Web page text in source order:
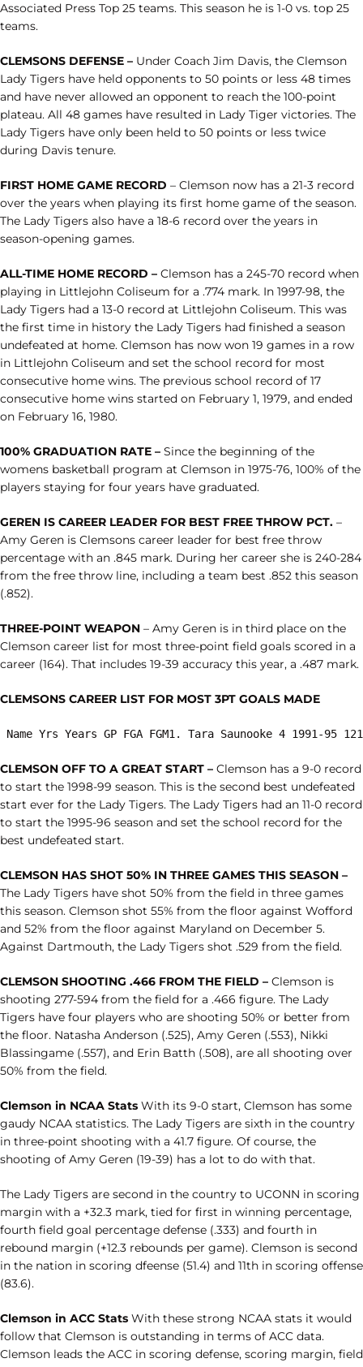
Associated Press Top 25 teams. This season he is 1-0 vs. top 25
teams.
CLEMSONS DEFENSE – Under Coach Jim Davis, the Clemson
Lady Tigers have held opponents to 50 points or less 48 times
and have never allowed an opponent to reach the 100-point
plateau. All 48 games have resulted in Lady Tiger victories. The
Lady Tigers have only been held to 50 points or less twice
during Davis tenure.
FIRST HOME GAME RECORD – Clemson now has a 21-3 record
over the years when playing its first home game of the season.
The Lady Tigers also have a 18-6 record over the years in
season-opening games.
ALL-TIME HOME RECORD – Clemson has a 245-70 record when
playing in Littlejohn Coliseum for a .774 mark. In 1997-98, the
Lady Tigers had a 13-0 record at Littlejohn Coliseum. This was
the first time in history the Lady Tigers had finished a season
undefeated at home. Clemson has now won 19 games in a row
in Littlejohn Coliseum and set the school record for most
consecutive home wins. The previous school record of 17
consecutive home wins started on February 1, 1979, and ended
on February 16, 1980.
100% GRADUATION RATE – Since the beginning of the
womens basketball program at Clemson in 1975-76, 100% of the
players staying for four years have graduated.
GEREN IS CAREER LEADER FOR BEST FREE THROW PCT. –
Amy Geren is Clemsons career leader for best free throw
percentage with an .845 mark. During her career she is 240-284
from the free throw line, including a team best .852 this season
(.852).
THREE-POINT WEAPON – Amy Geren is in third place on the
Clemson career list for most three-point field goals scored in a
career (164). That includes 19-39 accuracy this year, a .487 mark.
CLEMSONS CAREER LIST FOR MOST 3PT GOALS MADE
Name Yrs Years GP FGA FGM1. Tara Saunooke 4 1991-
CLEMSON OFF TO A GREAT START – Clemson has a 9-0 record
to start the 1998-99 season. This is the second best undefeated
start ever for the Lady Tigers. The Lady Tigers had an 11-0 record
to start the 1995-96 season and set the school record for the
best undefeated start.
CLEMSON HAS SHOT 50% IN THREE GAMES THIS SEASON –
The Lady Tigers have shot 50% from the field in three games
this season. Clemson shot 55% from the floor against Wofford
and 52% from the floor against Maryland on December 5.
Against Dartmouth, the Lady Tigers shot .529 from the field.
CLEMSON SHOOTING .466 FROM THE FIELD – Clemson is
shooting 277-594 from the field for a .466 figure. The Lady
Tigers have four players who are shooting 50% or better from
the floor. Natasha Anderson (.525), Amy Geren (.553), Nikki
Blassingame (.557), and Erin Batth (.508), are all shooting over
50% from the field.
Clemson in NCAA Stats With its 9-0 start, Clemson has some
gaudy NCAA statistics. The Lady Tigers are sixth in the country
in three-point shooting with a 41.7 figure. Of course, the
shooting of Amy Geren (19-39) has a lot to do with that.
The Lady Tigers are second in the country to UCONN in scoring
margin with a +32.3 mark, tied for first in winning percentage,
fourth field goal percentage defense (.333) and fourth in
rebound margin (+12.3 rebounds per game). Clemson is second
in the nation in scoring dfeense (51.4) and 11th in scoring offense
(83.6).
Clemson in ACC Stats With these strong NCAA stats it would
follow that Clemson is outstanding in terms of ACC data.
Clemson leads the ACC in scoring defense, scoring margin, field